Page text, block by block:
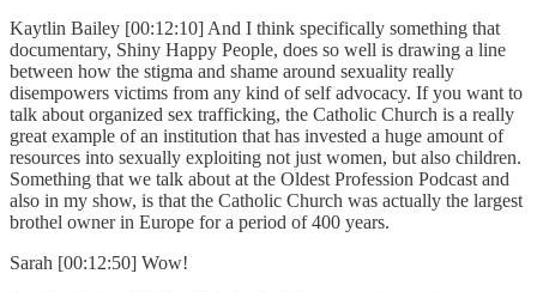
Kaytlin Bailey [00:12:10] And I think specifically something that
documentary, Shiny Happy People, does so well is drawing a line
between how the stigma and shame around sexuality really
disempowers victims from any kind of self advocacy. If you want to
talk about organized sex trafficking, the Catholic Church is a really
great example of an institution that has invested a huge amount of
resources into sexually exploiting not just women, but also children.
Something that we talk about at the Oldest Profession Podcast and
also in my show, is that the Catholic Church was actually the largest
brothel owner in Europe for a period of 400 years.
Sarah [00:12:50] Wow!